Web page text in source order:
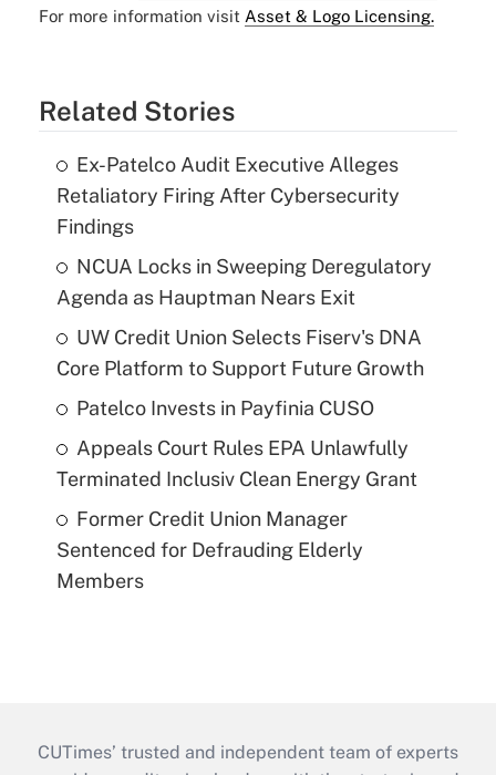
For more information visit Asset & Logo Licensing.
Related Stories
Ex-Patelco Audit Executive Alleges
Retaliatory Firing After Cybersecurity
Findings
NCUA Locks in Sweeping Deregulatory
Agenda as Hauptman Nears Exit
UW Credit Union Selects Fiserv's DNA
Core Platform to Support Future Growth
Patelco Invests in Payfinia CUSO
Appeals Court Rules EPA Unlawfully
Terminated Inclusiv Clean Energy Grant
Former Credit Union Manager
Sentenced for Defrauding Elderly
Members
CUTimes’ trusted and independent team of experts